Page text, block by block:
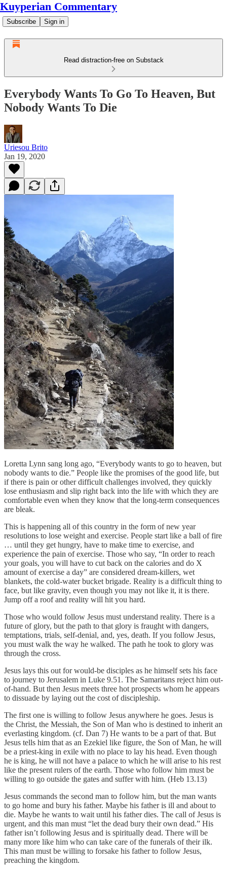
Kuyperian Commentary
Subscribe Sign in
Read distraction-free on Substack
Everybody Wants To Go To Heaven, But
Nobody Wants To Die
Uriesou Brito
Jan 19, 2020
Loretta Lynn sang long ago, “Everybody wants to go to heaven, but
nobody wants to die.” People like the promises of the good life, but
if there is pain or other difficult challenges involved, they quickly
lose enthusiasm and slip right back into the life with which they are
comfortable even when they know that the long-term consequences
are bleak.
This is happening all of this country in the form of new year
resolutions to lose weight and exercise. People start like a ball of fire
… until they get hungry, have to make time to exercise, and
experience the pain of exercise. Those who say, “In order to reach
your goals, you will have to cut back on the calories and do X
amount of exercise a day” are considered dream-killers, wet
blankets, the cold-water bucket brigade. Reality is a difficult thing to
face, but like gravity, even though you may not like it, it is there.
Jump off a roof and reality will hit you hard.
Those who would follow Jesus must understand reality. There is a
future of glory, but the path to that glory is fraught with dangers,
temptations, trials, self-denial, and, yes, death. If you follow Jesus,
you must walk the way he walked. The path he took to glory was
through the cross.
Jesus lays this out for would-be disciples as he himself sets his face
to journey to Jerusalem in Luke 9.51. The Samaritans reject him out-
of-hand. But then Jesus meets three hot prospects whom he appears
to dissuade by laying out the cost of discipleship.
The first one is willing to follow Jesus anywhere he goes. Jesus is
the Christ, the Messiah, the Son of Man who is destined to inherit an
everlasting kingdom. (cf. Dan 7) He wants to be a part of that. But
Jesus tells him that as an Ezekiel like figure, the Son of Man, he will
be a priest-king in exile with no place to lay his head. Even though
he is king, he will not have a palace to which he will arise to his rest
like the present rulers of the earth. Those who follow him must be
willing to go outside the gates and suffer with him. (Heb 13.13)
Jesus commands the second man to follow him, but the man wants
to go home and bury his father. Maybe his father is ill and about to
die. Maybe he wants to wait until his father dies. The call of Jesus is
urgent, and this man must “let the dead bury their own dead.” His
father isn’t following Jesus and is spiritually dead. There will be
many more like him who can take care of the funerals of their ilk.
This man must be willing to forsake his father to follow Jesus,
preaching the kingdom.